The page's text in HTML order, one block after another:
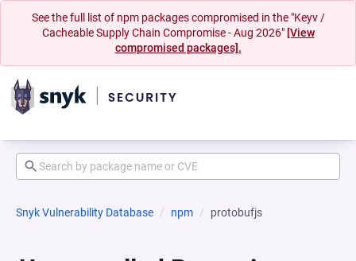
See the full list of npm packages compromised in the "Keyv /
Cacheable Supply Chain Compromise - Aug 2026" [View
compromised packages].
Snyk Vulnerability Database npm protobufjs